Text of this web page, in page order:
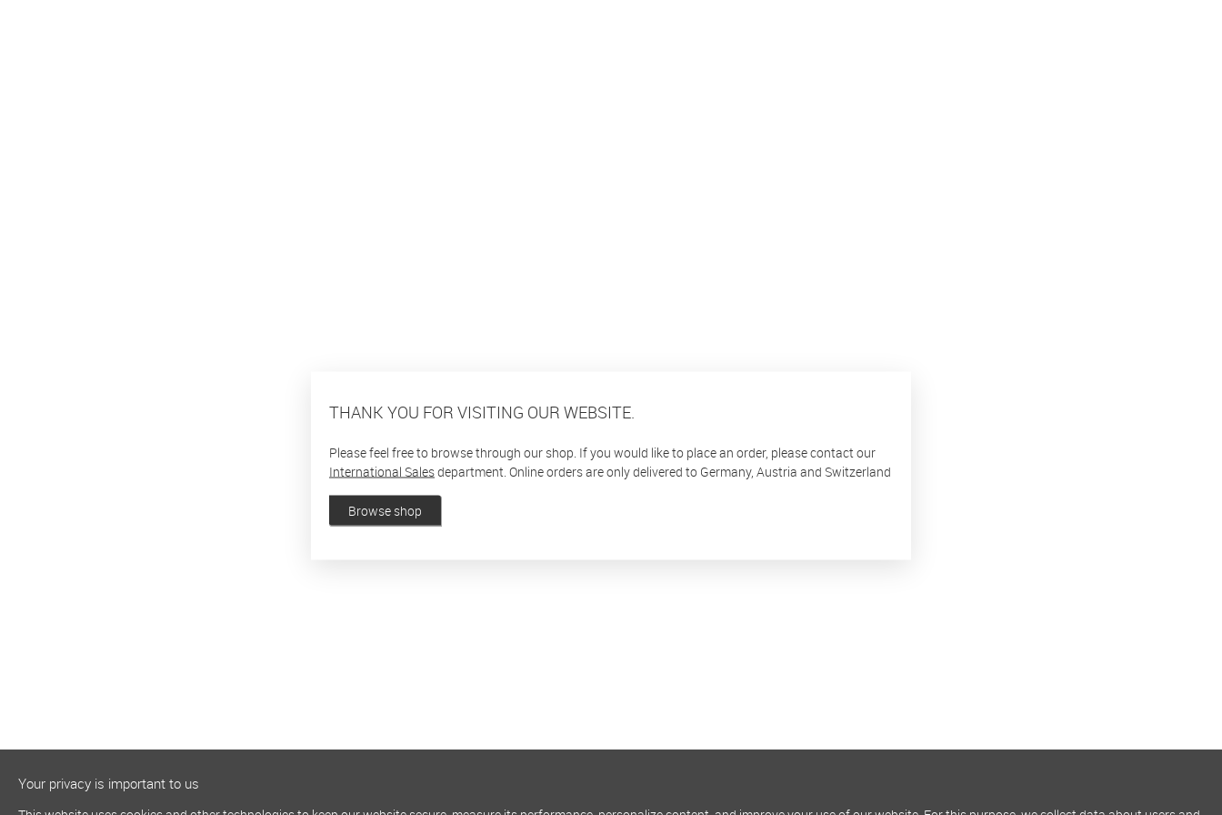
THANK YOU FOR VISITING OUR WEBSITE.
Please feel free to browse through our shop. If you would like to place an order, please contact our
International Salesdepartment. Online orders are only delivered to Germany, Austria and Switzerland
Browse shop
Your privacy is important to us